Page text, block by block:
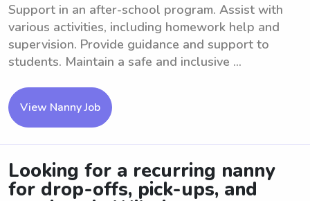
Support in an after-school program. Assist with
various activities, including homework help and
supervision. Provide guidance and support to
students. Maintain a safe and inclusive ...
View Nanny Job
Looking for a recurring nanny
for drop-offs, pick-ups, and